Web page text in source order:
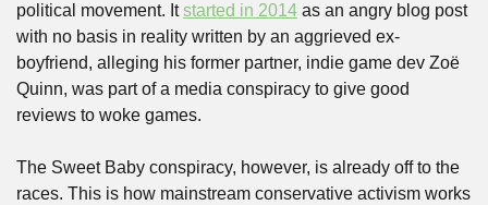
political movement. It started in 2014 as an angry blog post
with no basis in reality written by an aggrieved ex-
boyfriend, alleging his former partner, indie game dev Zoë
Quinn, was part of a media conspiracy to give good
reviews to woke games.
The Sweet Baby conspiracy, however, is already off to the
races. This is how mainstream conservative activism works